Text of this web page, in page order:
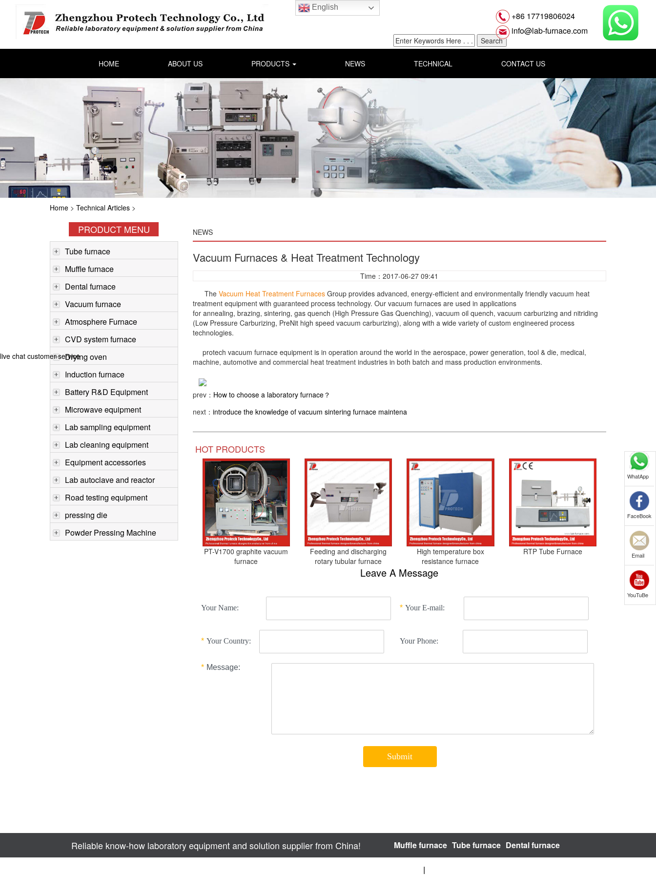
English
+86 17719806024
info@lab-furnace.com
HOME ABOUT US PRODUCTS NEWS TECHNICAL CONTACT US
Home > Technical Articles >
PRODUCT MENU
Tube furnace
Muffle furnace
Dental furnace
Vacuum furnace
Atmosphere Furnace
CVD system furnace
Drying oven
Induction furnace
Battery R&D Equipment
Microwave equipment
Lab sampling equipment
Lab cleaning equipment
Equipment accessories
Lab autoclave and reactor
Road testing equipment
pressing die
Powder Pressing Machine
NEWS
Vacuum Furnaces & Heat Treatment Technology
Time：2017-06-27 09:41
The Vacuum Heat Treatment FurnacesGroup provides advanced, energy-efficient and environmentally friendly vacuum heat
treatment equipment with guaranteed process technology. Our vacuum furnaces are used in applications
for annealing, brazing, sintering, gas quench (High Pressure Gas Quenching), vacuum oil quench, vacuum carburizing and nitriding
(Low Pressure Carburizing, PreNit high speed vacuum carburizing), along with a wide variety of custom engineered process
technologies.
protech vacuum furnace equipment is in operation around the world in the aerospace, power generation, tool & die, medical,
machine, automotive and commercial heat treatment industries in both batch and mass production environments.
prev： How to choose a laboratory furnace？
next： introduce the knowledge of vacuum sintering furnace maintena
HOT PRODUCTS
PT-V1700 graphite vacuum
furnace
Feeding and discharging
rotary tubular furnace
High temperature box
resistance furnace
RTP Tube Furnace
Leave A Message
Reliable know-how laboratory equipment and solution supplier from China! Muffle furnace Tube furnace Dental furnace
|
WhatApp
FaceBook
Email
YouTuBe
live chat customer service